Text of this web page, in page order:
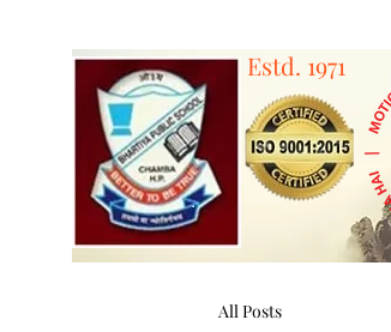
Estd. 1971
All Posts